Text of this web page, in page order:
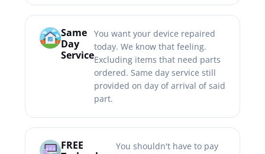
Same
Day
Service
You want your device repaired
today. We know that feeling.
Excluding items that need parts
ordered. Same day service still
provided on day of arrival of said
part.
FREE
You shouldn't have to pay